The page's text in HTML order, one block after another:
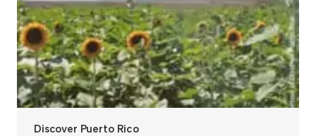
Discover Puerto Rico